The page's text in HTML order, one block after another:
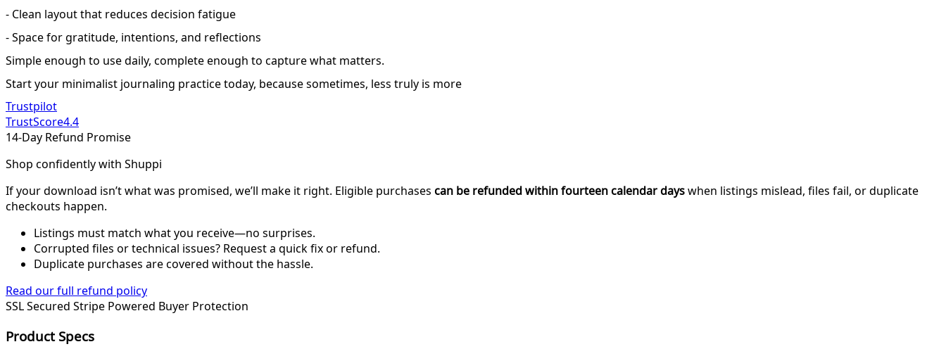
- Clean layout that reduces decision fatigue
- Space for gratitude, intentions, and reflections
Simple enough to use daily, complete enough to capture what matters.
Start your minimalist journaling practice today, because sometimes, less truly is more
Trustpilot
TrustScore4.4
14-Day Refund Promise
Shop confidently with Shuppi
If your download isn’t what was promised, we’ll make it right. Eligible purchases can be refunded within fourteen calendar dayswhen listings mislead, files fail, or duplicate
checkouts happen.
Listings must match what you receive—no surprises.
Corrupted files or technical issues? Request a quick fix or refund.
Duplicate purchases are covered without the hassle.
Read our full refund policy
SSL Secured Stripe Powered Buyer Protection
Product Specs